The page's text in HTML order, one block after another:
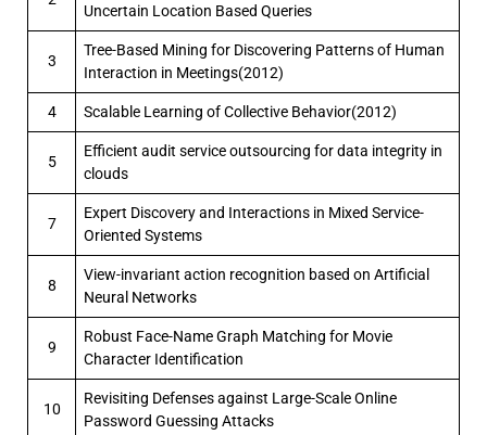
Uncertain Location Based Queries
3
Tree-Based Mining for Discovering Patterns of Human
Interaction in Meetings(2012)
4 Scalable Learning of Collective Behavior(2012)
5
Efficient audit service outsourcing for data integrity in
clouds
7
Expert Discovery and Interactions in Mixed Service-
Oriented Systems
8
View-invariant action recognition based on Artificial
Neural Networks
9
Robust Face-Name Graph Matching for Movie
Character Identification
10
Revisiting Defenses against Large-Scale Online
Password Guessing Attacks